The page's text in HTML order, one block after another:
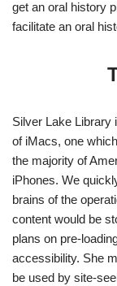
get an oral history
facilitate an oral
Silver Lake Library
of iMacs, one
the majority of
iPhones. We
brains of the
content would be
plans on pre-
accessibility. She
be used by site-